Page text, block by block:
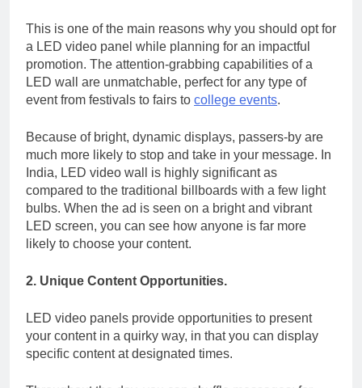
This is one of the main reasons why you should opt for
a LED video panel while planning for an impactful
promotion. The attention-grabbing capabilities of a
LED wall are unmatchable, perfect for any type of
event from festivals to fairs to college events.
Because of bright, dynamic displays, passers-by are
much more likely to stop and take in your message. In
India, LED video wall is highly significant as
compared to the traditional billboards with a few light
bulbs. When the ad is seen on a bright and vibrant
LED screen, you can see how anyone is far more
likely to choose your content.
2. Unique Content Opportunities.
LED video panels provide opportunities to present
your content in a quirky way, in that you can display
specific content at designated times.